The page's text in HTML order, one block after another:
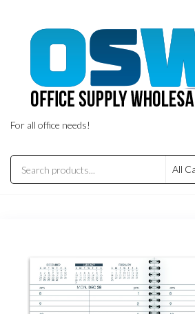
For all office needs!